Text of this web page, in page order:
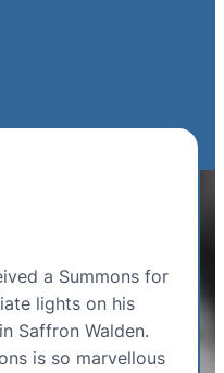
a Summons for
lights on his
Saffron Walden.
is so marvellous